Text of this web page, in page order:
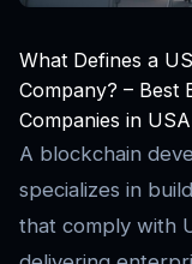
What Defines a
Company? – Best
Companies in
A blockchain
specializes in
that comply with